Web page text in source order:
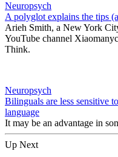
Neuropsych
A polyglot explains the tips
Arieh Smith, a New York
YouTube channel
Think.
Neuropsych
Bilinguals are less sensitive
language
It may be an advantage in
Up Next